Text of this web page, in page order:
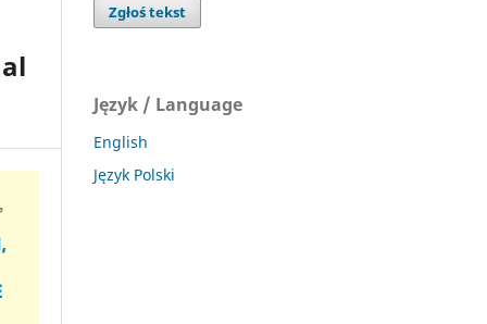
Zgłoś tekst
Język / Language
English
Język Polski